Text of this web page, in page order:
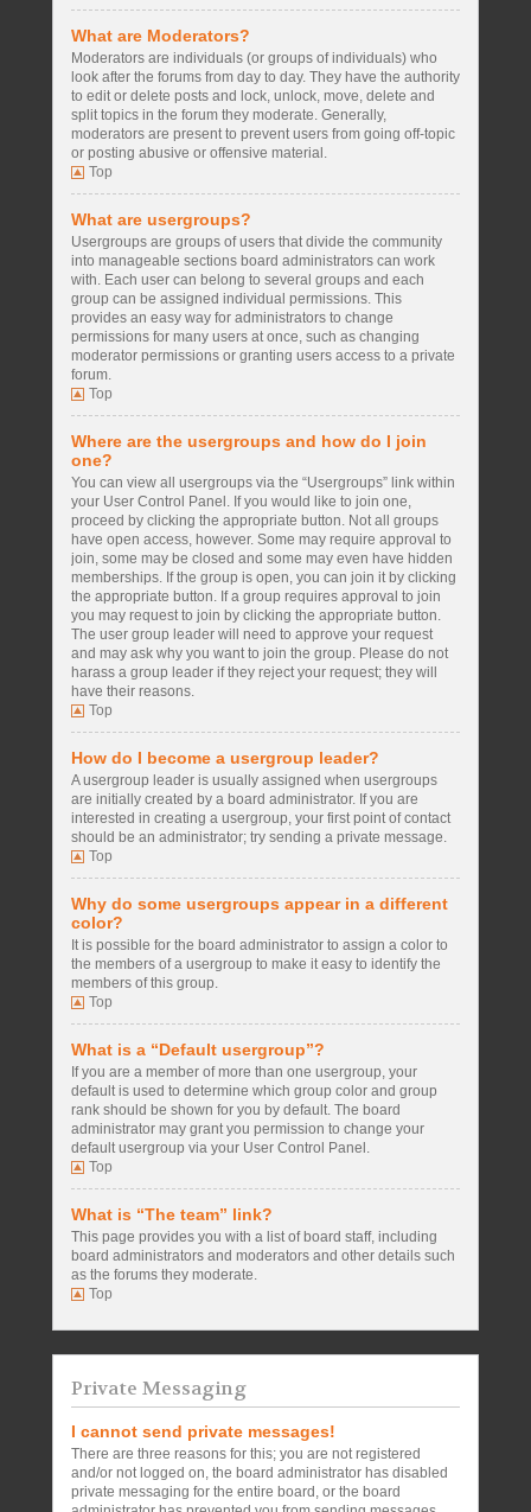
What are Moderators?
Moderators are individuals (or groups of individuals) who
look after the forums from day to day. They have the authority
to edit or delete posts and lock, unlock, move, delete and
split topics in the forum they moderate. Generally,
moderators are present to prevent users from going off-topic
or posting abusive or offensive material.
Top
What are usergroups?
Usergroups are groups of users that divide the community
into manageable sections board administrators can work
with. Each user can belong to several groups and each
group can be assigned individual permissions. This
provides an easy way for administrators to change
permissions for many users at once, such as changing
moderator permissions or granting users access to a private
forum.
Top
Where are the usergroups and how do I join
one?
You can view all usergroups via the “Usergroups” link within
your User Control Panel. If you would like to join one,
proceed by clicking the appropriate button. Not all groups
have open access, however. Some may require approval to
join, some may be closed and some may even have hidden
memberships. If the group is open, you can join it by clicking
the appropriate button. If a group requires approval to join
you may request to join by clicking the appropriate button.
The user group leader will need to approve your request
and may ask why you want to join the group. Please do not
harass a group leader if they reject your request; they will
have their reasons.
Top
How do I become a usergroup leader?
A usergroup leader is usually assigned when usergroups
are initially created by a board administrator. If you are
interested in creating a usergroup, your first point of contact
should be an administrator; try sending a private message.
Top
Why do some usergroups appear in a different
color?
It is possible for the board administrator to assign a color to
the members of a usergroup to make it easy to identify the
members of this group.
Top
What is a “Default usergroup”?
If you are a member of more than one usergroup, your
default is used to determine which group color and group
rank should be shown for you by default. The board
administrator may grant you permission to change your
default usergroup via your User Control Panel.
Top
What is “The team” link?
This page provides you with a list of board staff, including
board administrators and moderators and other details such
as the forums they moderate.
Top
Private Messaging
I cannot send private messages!
There are three reasons for this; you are not registered
and/or not logged on, the board administrator has disabled
private messaging for the entire board, or the board